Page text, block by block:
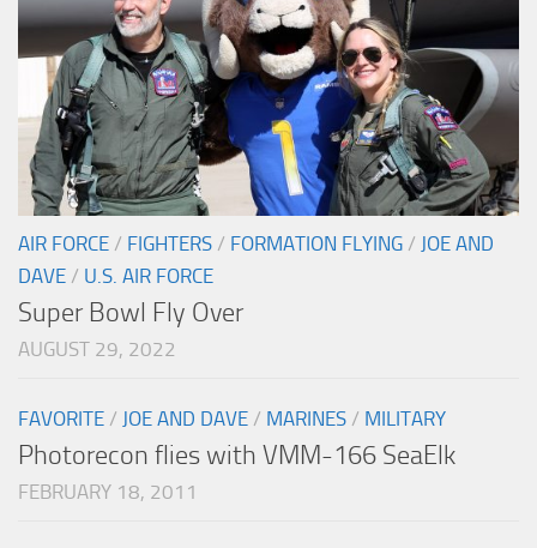
AIR FORCE / FIGHTERS / FORMATION FLYING / JOE AND
DAVE / U.S. AIR FORCE
Super Bowl Fly Over
AUGUST 29, 2022
FAVORITE / JOE AND DAVE / MARINES / MILITARY
Photorecon flies with VMM-166 SeaElk
FEBRUARY 18, 2011